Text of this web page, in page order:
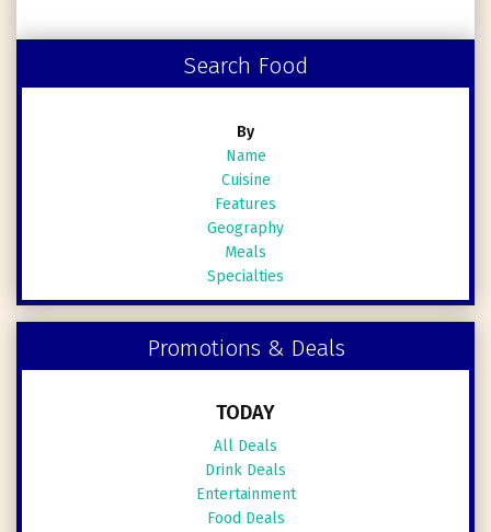
Search Food
By
Name
Cuisine
Features
Geography
Meals
Specialties
Promotions & Deals
TODAY
All Deals
Drink Deals
Entertainment
Food Deals